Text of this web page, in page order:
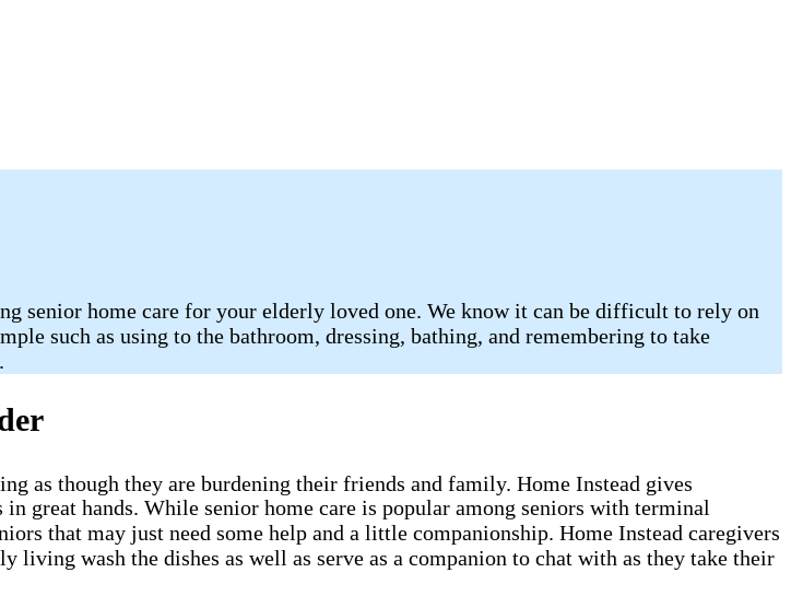
senior home care for your elderly loved one. We know it can be difficult to rely on
such as using to the bathroom, dressing, bathing, and remembering to take
as though they are burdening their friends and family. Home Instead gives
great hands. While senior home care is popular among seniors with terminal
that may just need some help and a little companionship. Home Instead caregivers
wash the dishes as well as serve as a companion to chat with as they take their